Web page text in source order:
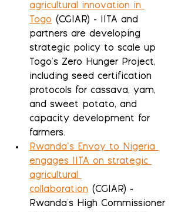
agricultural innovation in
Togo (CGIAR) - IITA and
partners are developing
strategic policy to scale up
Togo's Zero Hunger Project,
including seed certification
protocols for cassava, yam,
and sweet potato, and
capacity development for
farmers.
Rwanda’s Envoy to Nigeria
engages IITA on strategic
agricultural
collaboration (CGIAR) -
Rwanda's High Commissioner